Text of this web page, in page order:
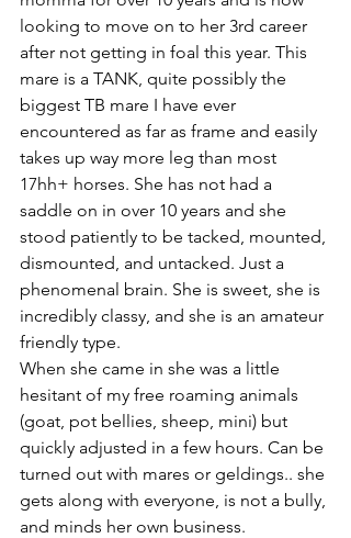
looking to move on to her 3rd career
after not getting in foal this year. This
mare is a TANK, quite possibly the
biggest TB mare I have ever
encountered as far as frame and easily
takes up way more leg than most
17hh+ horses. She has not had a
saddle on in over 10 years and she
stood patiently to be tacked, mounted,
dismounted, and untacked. Just a
phenomenal brain. She is sweet, she is
incredibly classy, and she is an amateur
friendly type.
When she came in she was a little
hesitant of my free roaming animals
(goat, pot bellies, sheep, mini) but
quickly adjusted in a few hours. Can be
turned out with mares or geldings.. she
gets along with everyone, is not a bully,
and minds her own business.